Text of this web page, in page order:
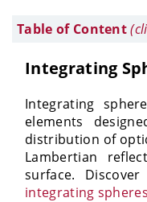
Table of Content
Integrating
Integrating
elements
distribution of
Lambertian
surface.
integrating